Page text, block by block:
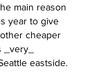
main reason
year to give
cheaper
eastside.